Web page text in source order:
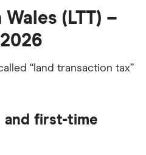
(LTT) –
“land transaction tax”
and first-time